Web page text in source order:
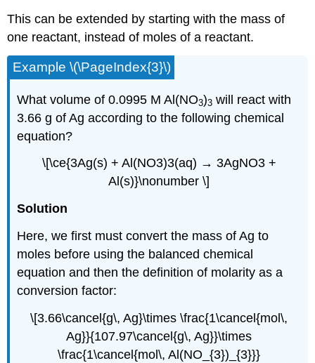
This can be extended by starting with the mass of
one reactant, instead of moles of a reactant.
Example \(\PageIndex{3}\)
What volume of 0.0995 M Al(NO3)3 will react with
3.66 g of Ag according to the following chemical
equation?
\[\ce{3Ag(s) + Al(NO3)3(aq) → 3AgNO3 +
Al(s)}\nonumber \]
Solution
Here, we first must convert the mass of Ag to
moles before using the balanced chemical
equation and then the definition of molarity as a
conversion factor:
\[3.66\cancel{g\, Ag}\times \frac{1\cancel{mol\,
Ag}}{107.97\cancel{g\, Ag}}\times
\frac{1\cancel{mol\, Al(NO_{3})_{3}}}